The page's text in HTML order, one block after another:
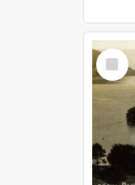
Select
Item